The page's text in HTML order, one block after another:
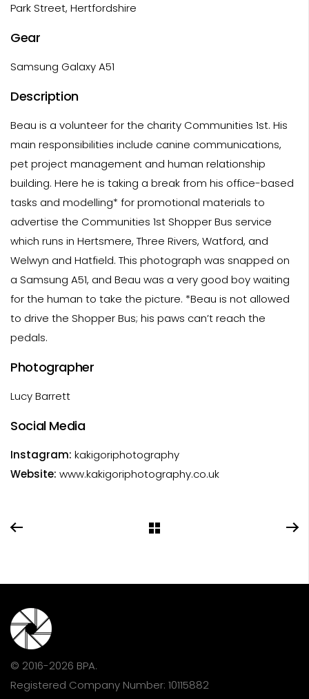
Park Street, Hertfordshire
Gear
Samsung Galaxy A51
Description
Beau is a volunteer for the charity Communities 1st. His
main responsibilities include canine communications,
pet project management and human relationship
building. Here he is taking a break from his office-based
tasks and modelling* for promotional materials to
advertise the Communities 1st Shopper Bus service
which runs in Hertsmere, Three Rivers, Watford, and
Welwyn and Hatfield. This photograph was snapped on
a Samsung A51, and Beau was a very good boy waiting
for the human to take the picture. *Beau is not allowed
to drive the Shopper Bus; his paws can’t reach the
pedals.
Photographer
Lucy Barrett
Social Media
Instagram: kakigoriphotography
Website: www.kakigoriphotography.co.uk
© 2016-2026 BPA.
Registered Company Number: 10115882